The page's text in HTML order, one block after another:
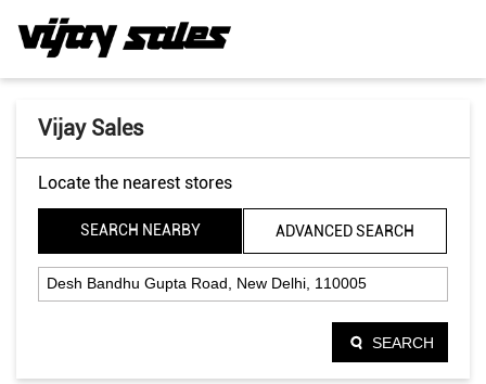
Vijay Sales
Locate the nearest stores
SEARCH NEARBY ADVANCED SEARCH
SEARCH